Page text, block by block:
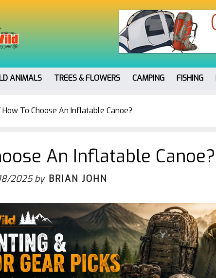
ANIMALS TREES & FLOWERS CAMPING FISHING
How To Choose An Inflatable Canoe?
An Inflatable Canoe?
2025by BRIAN JOHN